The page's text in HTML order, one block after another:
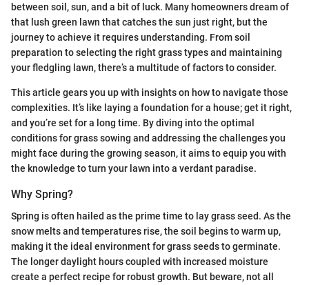
between soil, sun, and a bit of luck. Many homeowners dream of
that lush green lawn that catches the sun just right, but the
journey to achieve it requires understanding. From soil
preparation to selecting the right grass types and maintaining
your fledgling lawn, there’s a multitude of factors to consider.
This article gears you up with insights on how to navigate those
complexities. It’s like laying a foundation for a house; get it right,
and you’re set for a long time. By diving into the optimal
conditions for grass sowing and addressing the challenges you
might face during the growing season, it aims to equip you with
the knowledge to turn your lawn into a verdant paradise.
Why Spring?
Spring is often hailed as the prime time to lay grass seed. As the
snow melts and temperatures rise, the soil begins to warm up,
making it the ideal environment for grass seeds to germinate.
The longer daylight hours coupled with increased moisture
create a perfect recipe for robust growth. But beware, not all